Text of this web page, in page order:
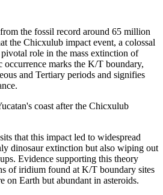
the fossil record around 65 million
the Chicxulub impact event, a colossal
role in the mass extinction of
occurrence marks the K/T boundary,
and Tertiary periods and signifies
coast after the Chicxulub
that this impact led to widespread
dinosaur extinction but also wiping out
Evidence supporting this theory
of iridium found at K/T boundary sites
on Earth but abundant in asteroids.